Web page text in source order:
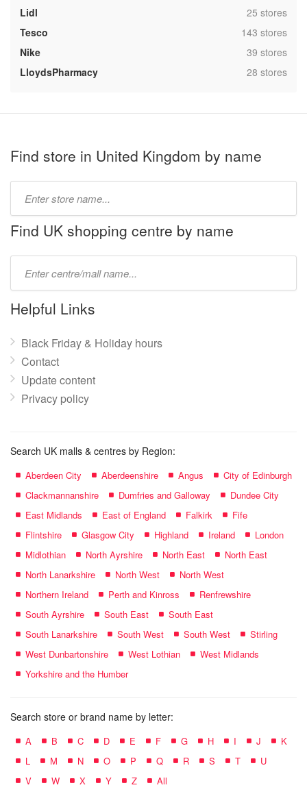
Lidl
,25 stores
Tesco
,143 stores
Nike
,39 stores
LloydsPharmacy
,28 stores
Find store in United Kingdom by name
name:
Find UK shopping centre by name
name:
Helpful Links
Black Friday & Holiday hours
Contact
Update content
Privacy policy
Search UK malls & centres by Region:
Aberdeen City Aberdeenshire Angus
City of Edinburgh
Clackmannanshire
Dumfries and Galloway
Dundee City
East Midlands
East of England Falkirk
Fife
Flintshire
Glasgow City Highland Ireland
London
Midlothian
North Ayrshire North East
North East
North Lanarkshire
North West
North West
Northern Ireland
Perth and Kinross
Renfrewshire
South Ayrshire
South East
South East
South Lanarkshire
South West South West
Stirling
West Dunbartonshire
West Lothian
West Midlands
Yorkshire and the Humber
Search store or brand name by letter:
A B C D E F G H I J
K
L
M N O P Q R S T
U
V
W X Y Z All